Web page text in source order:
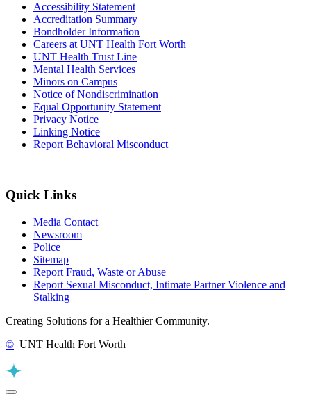
Accessibility Statement
Accreditation Summary
Bondholder Information
Careers at UNT Health Fort Worth
UNT Health Trust Line
Mental Health Services
Minors on Campus
Notice of Nondiscrimination
Equal Opportunity Statement
Privacy Notice
Linking Notice
Report Behavioral Misconduct
Quick Links
Media Contact
Newsroom
Police
Sitemap
Report Fraud, Waste or Abuse
Report Sexual Misconduct, Intimate Partner Violence and
Stalking
Creating Solutions for a Healthier Community.
© UNT Health Fort Worth